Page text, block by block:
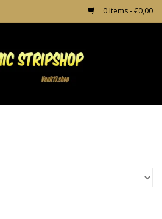
0 Items - €0,00